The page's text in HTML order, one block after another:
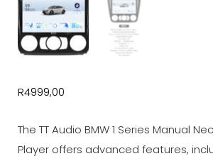
R4999,00
The TT Audio BMW 1 Series Manual
Player offers advanced features,